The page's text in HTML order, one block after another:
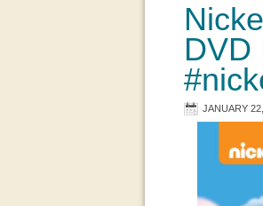
DVD
JANUARY